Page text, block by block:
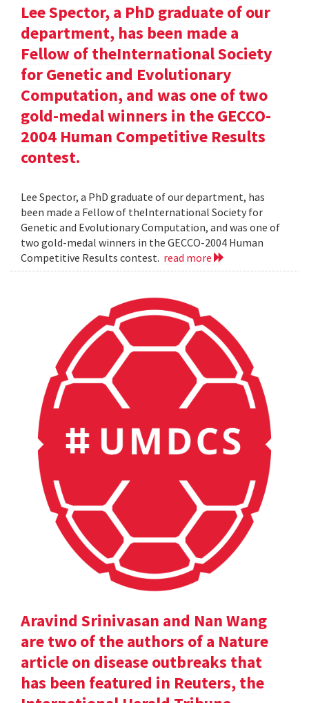
Lee Spector, a PhD graduate of our
department, has been made a
Fellow of theInternational Society
for Genetic and Evolutionary
Computation, and was one of two
gold-medal winners in the GECCO-
2004 Human Competitive Results
contest.
Lee Spector, a PhD graduate of our department, has
been made a Fellow of theInternational Society for
Genetic and Evolutionary Computation, and was one of
two gold-medal winners in the GECCO-2004 Human
Competitive Results contest. read more
Aravind Srinivasan and Nan Wang
are two of the authors of a Nature
article on disease outbreaks that
has been featured in Reuters, the